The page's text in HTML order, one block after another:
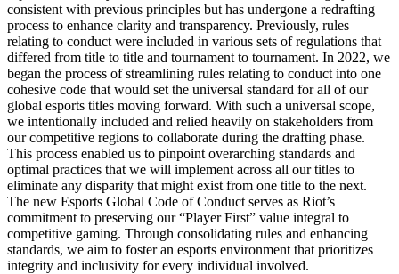
consistent with previous principles but has undergone a redrafting
process to enhance clarity and transparency. Previously, rules
relating to conduct were included in various sets of regulations that
differed from title to title and tournament to tournament. In 2022, we
began the process of streamlining rules relating to conduct into one
cohesive code that would set the universal standard for all of our
global esports titles moving forward. With such a universal scope,
we intentionally included and relied heavily on stakeholders from
our competitive regions to collaborate during the drafting phase.
This process enabled us to pinpoint overarching standards and
optimal practices that we will implement across all our titles to
eliminate any disparity that might exist from one title to the next.
The new Esports Global Code of Conduct serves as Riot’s
commitment to preserving our “Player First” value integral to
competitive gaming. Through consolidating rules and enhancing
standards, we aim to foster an esports environment that prioritizes
integrity and inclusivity for every individual involved.